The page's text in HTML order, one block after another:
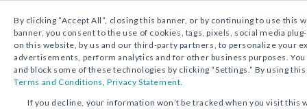
By clicking “Accept All”, closing this banner, or by continuing to use this
banner, you consent to the use of cookies, tags, pixels, social media
on this website, by us and our third-party partners, to personalize your
advertisements, perform analytics and for other business purposes.
and block some of these technologies by clicking “Settings.” By using
Terms and Conditions,Privacy Statement.
If you decline, your information won’t be tracked when you visit this